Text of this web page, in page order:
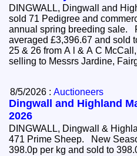
DINGWALL, Dingwall and
sold 71 Pedigree and
annual spring breeding sale. Pedigree Bulling Heifers (63)
averaged £3,396.67 and sold
25 & 26 from A l & A C
selling to Messrs Jardine,
8/5/2026 :Auctioneers
Dingwall and Highland
2026
DINGWALL, Dingwall &
471 Prime Sheep. New
398.0p per kg and sold to